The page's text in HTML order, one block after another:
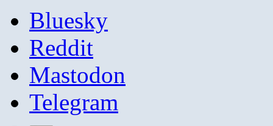
Bluesky
Reddit
Mastodon
Telegram